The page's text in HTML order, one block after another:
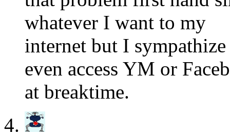
whatever I want to my
internet but I sympathize
even access YM or
at breaktime.